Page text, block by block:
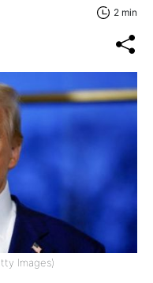
2 min
Images)